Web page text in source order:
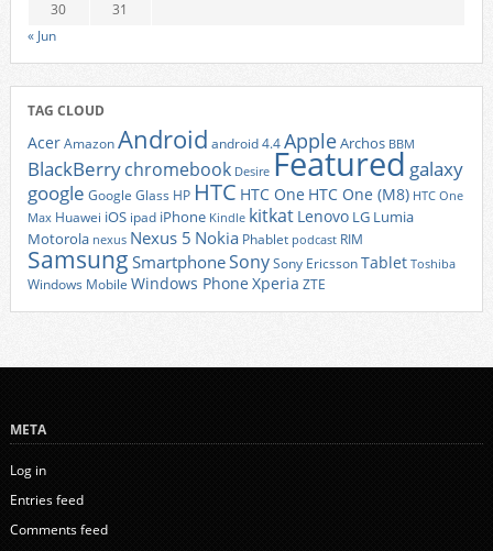
30
31
« Jun
TAG CLOUD
AcerAmazonAndroid android 4.4AppleArchos BBM
BlackBerrychromebook Desire Featured galaxy
google Google Glass HP HTC HTC One HTC One (M8) HTC One
Max Huawei iOS ipad iPhone Kindle kitkat Lenovo LG Lumia
Motorola nexus Nexus 5 Nokia Phablet podcast RIM
Samsung SmartphoneSonySony EricssonTablet Toshiba
Windows Mobile Windows Phone Xperia ZTE
META
Log in
Entries feed
Comments feed